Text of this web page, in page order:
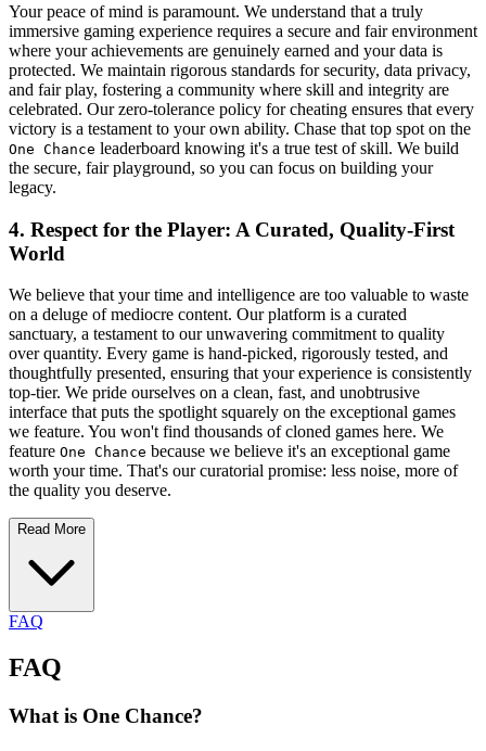
Your peace of mind is paramount. We understand that a truly
immersive gaming experience requires a secure and fair environment
where your achievements are genuinely earned and your data is
protected. We maintain rigorous standards for security, data privacy,
and fair play, fostering a community where skill and integrity are
celebrated. Our zero-tolerance policy for cheating ensures that every
victory is a testament to your own ability. Chase that top spot on the
One Chance leaderboard knowing it's a true test of skill. We build
the secure, fair playground, so you can focus on building your
legacy.
4. Respect for the Player: A Curated, Quality-First
World
We believe that your time and intelligence are too valuable to waste
on a deluge of mediocre content. Our platform is a curated
sanctuary, a testament to our unwavering commitment to quality
over quantity. Every game is hand-picked, rigorously tested, and
thoughtfully presented, ensuring that your experience is consistently
top-tier. We pride ourselves on a clean, fast, and unobtrusive
interface that puts the spotlight squarely on the exceptional games
we feature. You won't find thousands of cloned games here. We
feature One Chance because we believe it's an exceptional game
worth your time. That's our curatorial promise: less noise, more of
the quality you deserve.
Read More
FAQ
FAQ
What is One Chance?